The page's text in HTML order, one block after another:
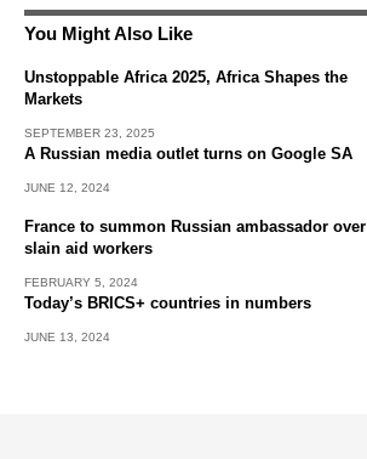
You Might Also Like
Unstoppable Africa 2025, Africa Shapes the
Markets
SEPTEMBER 23, 2025
A Russian media outlet turns on Google SA
JUNE 12, 2024
France to summon Russian ambassador over
slain aid workers
FEBRUARY 5, 2024
Today’s BRICS+ countries in numbers
JUNE 13, 2024